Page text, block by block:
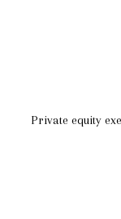
Private equity